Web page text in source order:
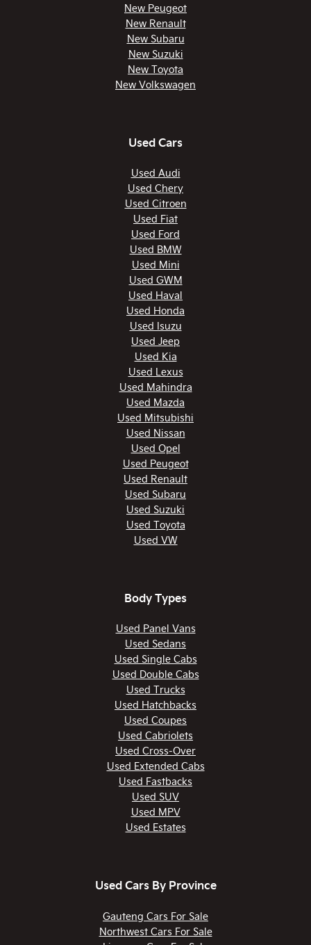
New Peugeot
New Renault
New Subaru
New Suzuki
New Toyota
New Volkswagen
Used Cars
Used Audi
Used Chery
Used Citroen
Used Fiat
Used Ford
Used BMW
Used Mini
Used GWM
Used Haval
Used Honda
Used Isuzu
Used Jeep
Used Kia
Used Lexus
Used Mahindra
Used Mazda
Used Mitsubishi
Used Nissan
Used Opel
Used Peugeot
Used Renault
Used Subaru
Used Suzuki
Used Toyota
Used VW
Body Types
Used Panel Vans
Used Sedans
Used Single Cabs
Used Double Cabs
Used Trucks
Used Hatchbacks
Used Coupes
Used Cabriolets
Used Cross-Over
Used Extended Cabs
Used Fastbacks
Used SUV
Used MPV
Used Estates
Used Cars By Province
Gauteng Cars For Sale
Northwest Cars For Sale